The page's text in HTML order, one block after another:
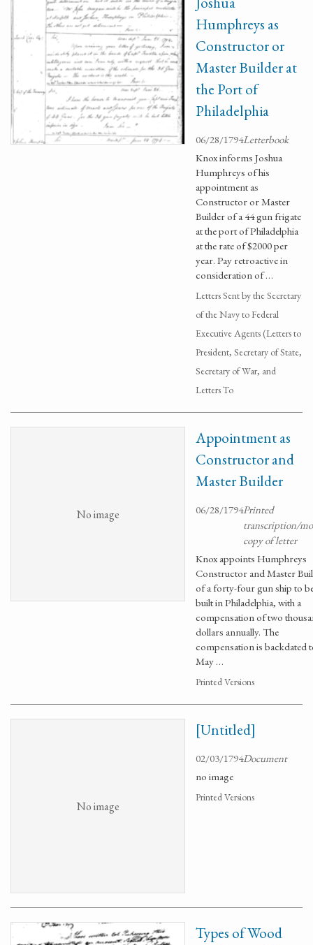
Humphreys as
Constructor or
Master Builder at
the Port of
Philadelphia
06/28/1794Letterbook
Knox informs Joshua
Humphreys of his
appointment as
Constructor or Master
Builder of a 44 gun frigate
at the port of Philadelphia
at the rate of $2000 per
year. Pay retroactive in
consideration of …
Letters Sent by the Secretary
of the Navy to Federal
Executive Agents (Letters to
President, Secretary of State,
Secretary of War, and
Letters To
No image
Appointment as
Constructor and
Master Builder
06/28/1794Printed
transcription/
copy of letter
Knox appoints Humphreys
Constructor and Master
of a forty-four gun ship to
built in Philadelphia, with a
compensation of two
dollars annually. The
compensation is backdated
May …
Printed Versions
No image
[Untitled]
02/03/1794Document
no image
Printed Versions
Types of Wood